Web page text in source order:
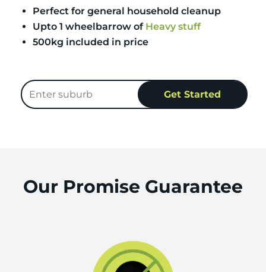
Perfect for general household cleanup
Upto 1 wheelbarrow of Heavy stuff
500kg included in price
Our Promise Guarantee